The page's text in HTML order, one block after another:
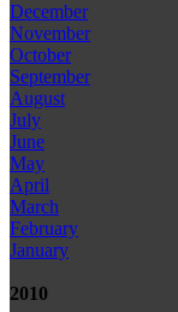
December
November
October
September
August
July
June
May
April
March
February
January
2010